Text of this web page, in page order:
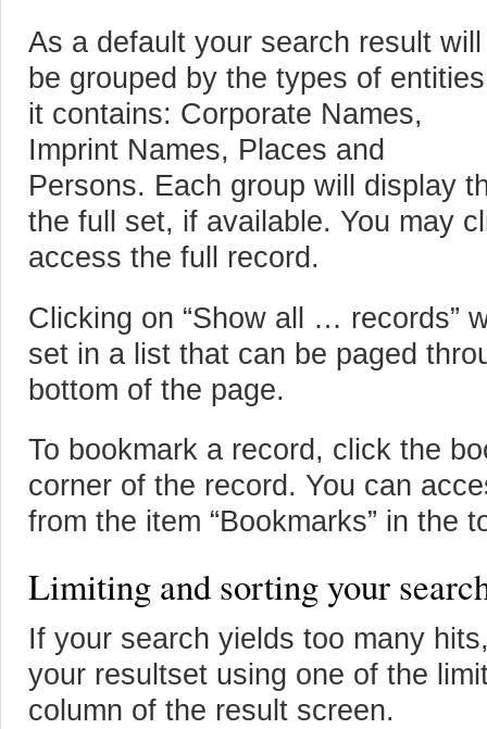
As a default your search result will
be grouped by the types of entities
it contains: Corporate Names,
Imprint Names, Places and
Persons. Each group will display
the full set, if available. You may
access the full record.
Clicking on “Show all … records”
set in a list that can be paged
bottom of the page.
To bookmark a record, click the
corner of the record. You can
from the item “Bookmarks” in the
Limiting and sorting your
If your search yields too many
your resultset using one of the
column of the result screen.